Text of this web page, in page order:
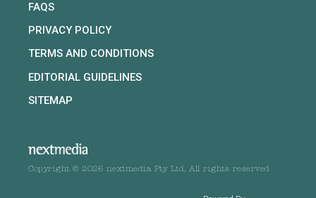
FAQS
PRIVACY POLICY
TERMS AND CONDITIONS
EDITORIAL GUIDELINES
SITEMAP
Copyright © 2026 nextmedia Pty Ltd. All rights reserved